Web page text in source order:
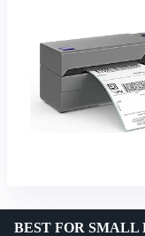
BEST FOR SMALL